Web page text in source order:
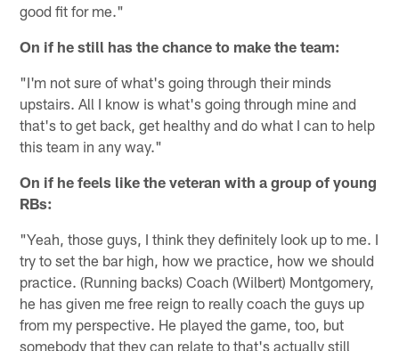
good fit for me."
On if he still has the chance to make the team:
"I'm not sure of what's going through their minds
upstairs. All I know is what's going through mine and
that's to get back, get healthy and do what I can to help
this team in any way."
On if he feels like the veteran with a group of young
RBs:
"Yeah, those guys, I think they definitely look up to me. I
try to set the bar high, how we practice, how we should
practice. (Running backs) Coach (Wilbert) Montgomery,
he has given me free reign to really coach the guys up
from my perspective. He played the game, too, but
somebody that they can relate to that's actually still